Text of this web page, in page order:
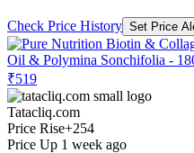
Check Price History Set Price
₹519
Tatacliq.com
Price Rise+254
Price Up 1 week ago